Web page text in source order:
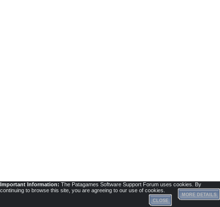
Important Information: The Patagames Software Support Forum uses cookies. By
continuing to browse this site, you are agreeing to our use of cookies.
MORE DETAILS
CLOSE